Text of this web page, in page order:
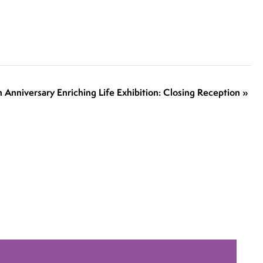
Anniversary Enriching Life Exhibition: Closing Reception »